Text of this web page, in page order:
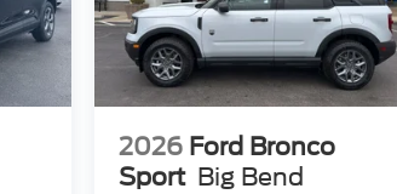
2026 Ford Bronco
Sport Big Bend